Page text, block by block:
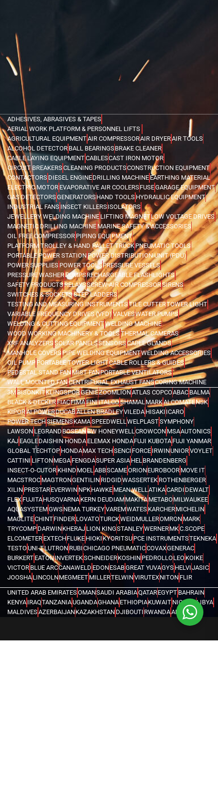
ADHESIVES, ABRASIVES & TAPES
AERIAL WORK PLATFORM & PERSONNEL LIFTS
AGRICULTURAL EQUIPMENTAIR COMPRESSORAIR DRYERAIR TOOLS
ALCOHOL DETECTOR BALL BEARINGSBRAKE CLEANER
CABLE LAYING EQUIPMENTCABLESCAST IRON MOTOR
CIRCUIT BREAKERSCLEANING PRODUCTSCONSTRUCTION EQUIPMENT
CONTACTORS DIESEL ENGINEDRILLING MACHINE EARTHING MATERIAL
ELECTRIC MOTOR EVAPORATIVE AIR COOLERSFUSEGARAGE EQUIPMENT
GAS DETECTORSGENERATORSHAND TOOLS HYDRAULIC EQUIPMENT
INDUSTRIAL FANS INSECT KILLERSISOLATORS
JEWELLERY WELDING MACHINELIFTING MAGNETLOW VOLTAGE DRIVES
MAGNETIC DRILLING MACHINEMARINE SAFETY & ACCESSORIES
OIL FREE COMPRESSOR PIPING EQUIPMENT
PLATFORM TROLLEY & HAND PALLET TRUCKPNEUMATIC TOOLS
PORTABLE POWER STATIONPOWER DISTRIBUTION UNIT (PDU)
POWER SUPPLIES POWER TOOLSPRESSURE VESSELS
PRESSURE WASHERPUMPSRECHARGEABLE FLASHLIGHTS
SAFETY PRODUCTSRELAYSSCREW AIR COMPRESSORSIRENS
SWITCHES & SOCKETSSTEP LADDERS
TESTING AND MEASURING INSTRUMENTSTILE CUTTERTOWER LIGHT
VARIABLE FREQUENCY DRIVES (VFD)VALVESWATER PUMPS
WELDING & CUTTING EQUIPMENTWELDING MACHINE
WOOD WORKING MACHINERY & TOOLSTHERMAL CAMERAS
XRF ANALYZERSSOLAR PANELSSENSORSCABLE GLANDS
MANHOLE COVERSPIPE WELDING EQUIPMENTWELDING ACCESSORIES
OIL PUMPPORTABLE TOWER LIGHTCABLE ROLLERS & GUIDES
PEDESTAL STAND FANMIST FANPORTABLE VENTILATORS
WALL MOUNTED FANCENTRIFUGAL EXHAUST FANSCORING MACHINE
3MBISONKITKLINGSPORGENIEZOOMLIONATLAS COPCOABAC BALMA
BLACK & DECKERFIACFIMAFINIITALCOSHAMAL MARKALCOMATENSK
KIPORAI POWERDUCABALLEN BRADLEYVILEDA HISAKI ICARO
POWER TECHSIEMENSKAMASPEEDWELL WELPLASTSYMPHONY
LAWSON LEGRAND BOSEANBW HONEYWELL CROWCON MSAAUTONICS
KAJ EAGLEDAISHIN HONDA ELEMAX HONDAFUJI KUBOTA FUJI YANMAR
GLOBAL TECHTOP HONDAMAX TECHSENCI FORCE IRWINUNIORVOYLET
CATTINI LIFTONMEGA FENGDASUPER ASIA HEL BRANDENBERG
INSECT-O-CUTOR KHIND MOEL ABBSCAMEORIONEUROBOOR MOVE IT
MACSTROC MAGTRONGENTILIN RIDGIDWASSERTEK ROTHENBERGER
XILIN PRESTAREVERWIN NPKHAWKE MEAN WELL ATIKACARDI DEWALT
FLEX FUJITAHUSQVARNA KERN DEUDIAMMAKITA METABOMILWAUKEE
AQUASYSTEMGWSNEMA TURKEYVAREMWATES KARCHERMICHELIN
MAGLITECHINTFINDER LOVATOTURCKWEIDMULLEROMRON MARK
TRYCOMP DARWINKHERAJ LION KINGSTANLEYWERNERMKC.SCOPE
ELCOMETER EXTECHFLUKE HIOKI KYORITSU PCE INSTRUMENTSTEKNEKA
TESTOUNI-TLUTRON RUBICHICAGO PNEUMATICCOVAXGENERAC
BURKERT EATONINVERTEKSCHNEIDERKOSHIN PEDROLLOLEO KOIKE
VICTOR BLUE ARCCANAWELD EDONESABGREAT YUVAGYS HELVIJASIC
JOOSHA LINCOLNMEGMEET MILLERTELWINVIRUTEXNITON FLIR
UNITED ARAB EMIRATESOMANSAUDI ARABIAQATAREGYPT BAHRAIN
KENYA IRAQTANZANIAUGANDAGHANA ETHIOPIAKUWAIT NIGERIALIBYA
MALDIVESAZERBAIJANKAZAKHSTAN DJIBOUTI RWANDAANGOLA